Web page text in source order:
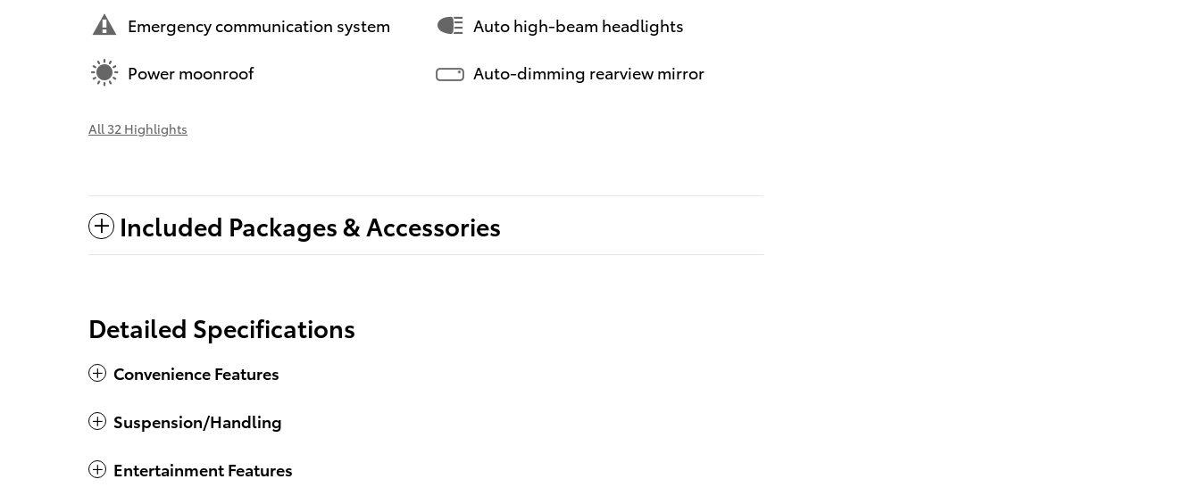
Emergency communication system
Power moonroof
Auto high-beam headlights
Auto-dimming rearview mirror
All 32 Highlights
Included Packages & Accessories
Detailed Specifications
Convenience Features
Suspension/Handling
Entertainment Features